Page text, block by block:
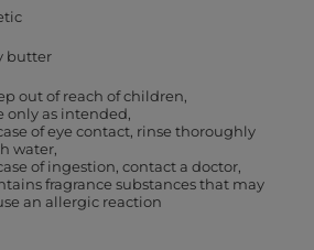
butter
out of reach of children
only as intended
of eye contact, rinse thoroughly
water
of ingestion, contact a doctor
fragrance substances that may
an allergic reaction